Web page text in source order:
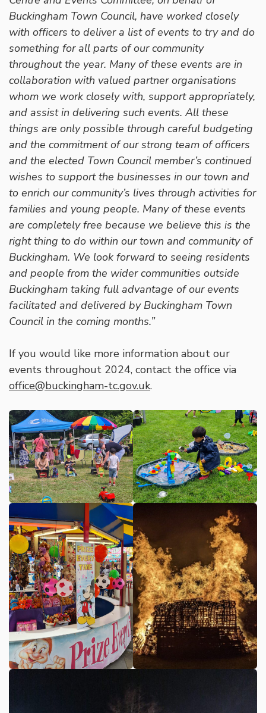
Buckingham Town Council, have worked closely
with officers to deliver a list of events to try and do
something for all parts of our community
throughout the year. Many of these events are in
collaboration with valued partner organisations
whom we work closely with, support appropriately,
and assist in delivering such events. All these
things are only possible through careful budgeting
and the commitment of our strong team of officers
and the elected Town Council member’s continued
wishes to support the businesses in our town and
to enrich our community’s lives through activities for
families and young people. Many of these events
are completely free because we believe this is the
right thing to do within our town and community of
Buckingham. We look forward to seeing residents
and people from the wider communities outside
Buckingham taking full advantage of our events
facilitated and delivered by Buckingham Town
Council in the coming months.”
If you would like more information about our
events throughout 2024, contact the office via
office@buckingham-tc.gov.uk.